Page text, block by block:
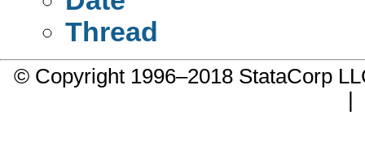
Thread
© Copyright 1996–2018 StataCorp